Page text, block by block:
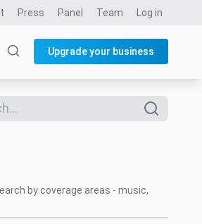
Press Panel Team Log in
Upgrade your business
by coverage areas - music,